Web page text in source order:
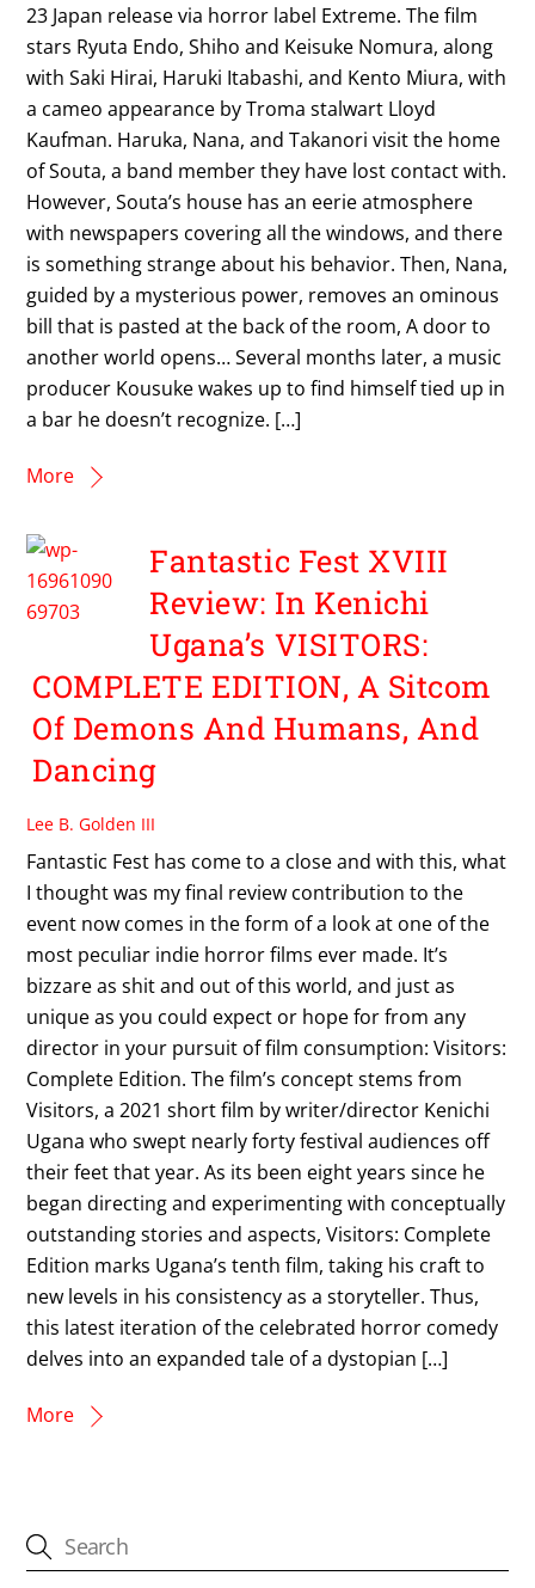
23 Japan release via horror label Extreme. The film
stars Ryuta Endo, Shiho and Keisuke Nomura, along
with Saki Hirai, Haruki Itabashi, and Kento Miura, with
a cameo appearance by Troma stalwart Lloyd
Kaufman. Haruka, Nana, and Takanori visit the home
of Souta, a band member they have lost contact with.
However, Souta’s house has an eerie atmosphere
with newspapers covering all the windows, and there
is something strange about his behavior. Then, Nana,
guided by a mysterious power, removes an ominous
bill that is pasted at the back of the room, A door to
another world opens… Several months later, a music
producer Kousuke wakes up to find himself tied up in
a bar he doesn’t recognize. […]
More
Fantastic Fest XVIII
Review: In Kenichi
Ugana’s VISITORS:
COMPLETE EDITION, A Sitcom
Of Demons And Humans, And
Dancing
Lee B. Golden III
Fantastic Fest has come to a close and with this, what
I thought was my final review contribution to the
event now comes in the form of a look at one of the
most peculiar indie horror films ever made. It’s
bizzare as shit and out of this world, and just as
unique as you could expect or hope for from any
director in your pursuit of film consumption: Visitors:
Complete Edition. The film’s concept stems from
Visitors, a 2021 short film by writer/director Kenichi
Ugana who swept nearly forty festival audiences off
their feet that year. As its been eight years since he
began directing and experimenting with conceptually
outstanding stories and aspects, Visitors: Complete
Edition marks Ugana’s tenth film, taking his craft to
new levels in his consistency as a storyteller. Thus,
this latest iteration of the celebrated horror comedy
delves into an expanded tale of a dystopian […]
More